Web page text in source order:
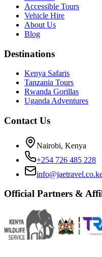
Accessible Tours
Vehicle Hire
About Us
Blog
Destinations
Kenya Safaris
Tanzania Tours
Rwanda Gorillas
Uganda Adventures
Contact Us
Nairobi, Kenya
+254 726 485 228
Official Partners &